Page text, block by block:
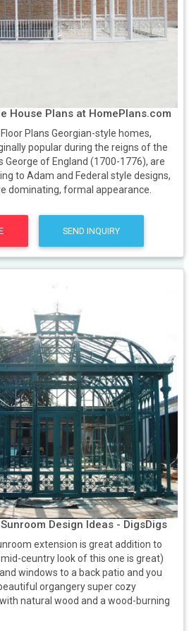
House Plans at HomePlans.com
Plans Georgian-style homes,
popular during the reigns of the
George of England (1700-1776), are
to Adam and Federal style designs,
dominating, formal appearance.
SEND INQUIRY
Design Ideas - DigsDigs
extension is great addition to
ceuntry look of this one is great)
windows to a back patio and you
organgery super cozy
natural wood and a wood-burning